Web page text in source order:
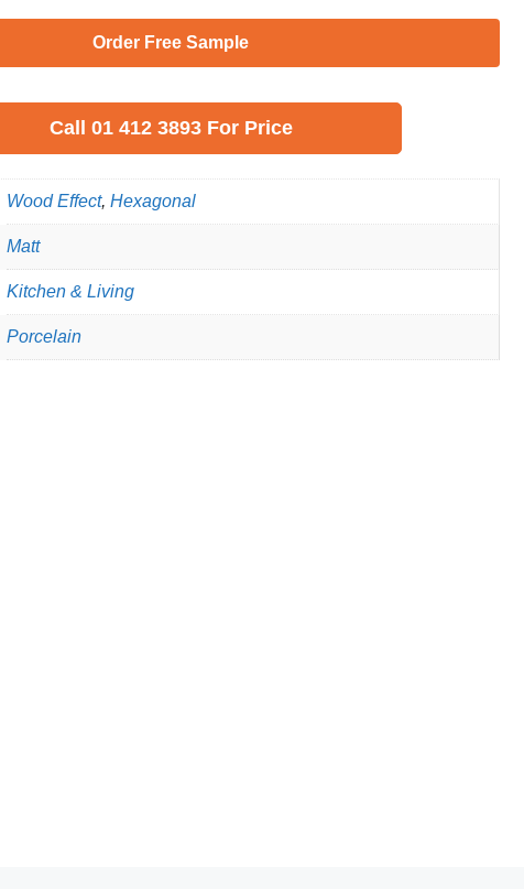
Order Free Sample
Call 01 412 3893 For Price
Wood Effect, Hexagonal
Matt
Kitchen & Living
Porcelain